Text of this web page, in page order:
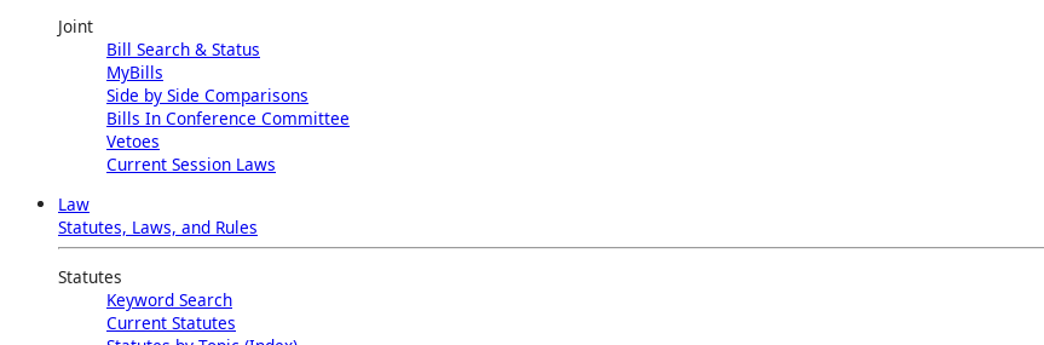
Joint
Bill Search & Status
MyBills
Side by Side Comparisons
Bills In Conference Committee
Vetoes
Current Session Laws
Law
Statutes, Laws, and Rules
Statutes
Keyword Search
Current Statutes